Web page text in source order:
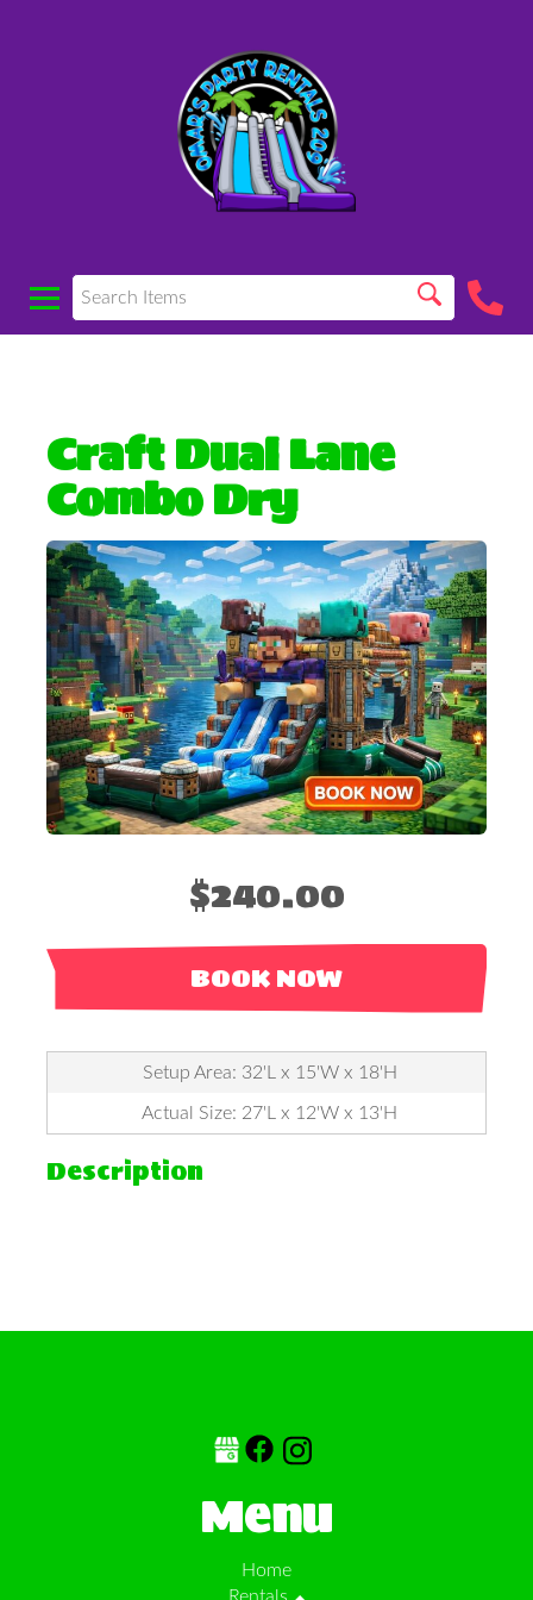
Craft Dual Lane
Combo Dry
$240.00
BOOK NOW
Setup Area: 32'L x 15'W x 18'H
Actual Size: 27'L x 12'W x 13'H
Description
Menu
Home